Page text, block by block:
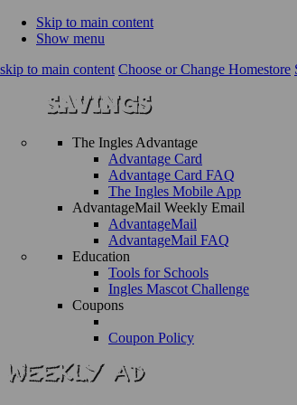
Skip to main content
Show menu
skip to main content Choose or Change Homestore
The Ingles Advantage
Advantage Card
Advantage Card FAQ
The Ingles Mobile App
AdvantageMail Weekly Email
AdvantageMail
AdvantageMail FAQ
Education
Tools for Schools
Ingles Mascot Challenge
Coupons
Coupon Policy